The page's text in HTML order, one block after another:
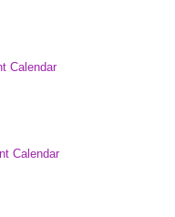
Calendar
Calendar